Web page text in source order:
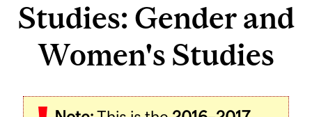
Studies: Gender and
Women's Studies